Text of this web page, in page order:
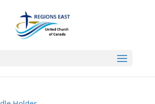
Products>Glass Candle Holder